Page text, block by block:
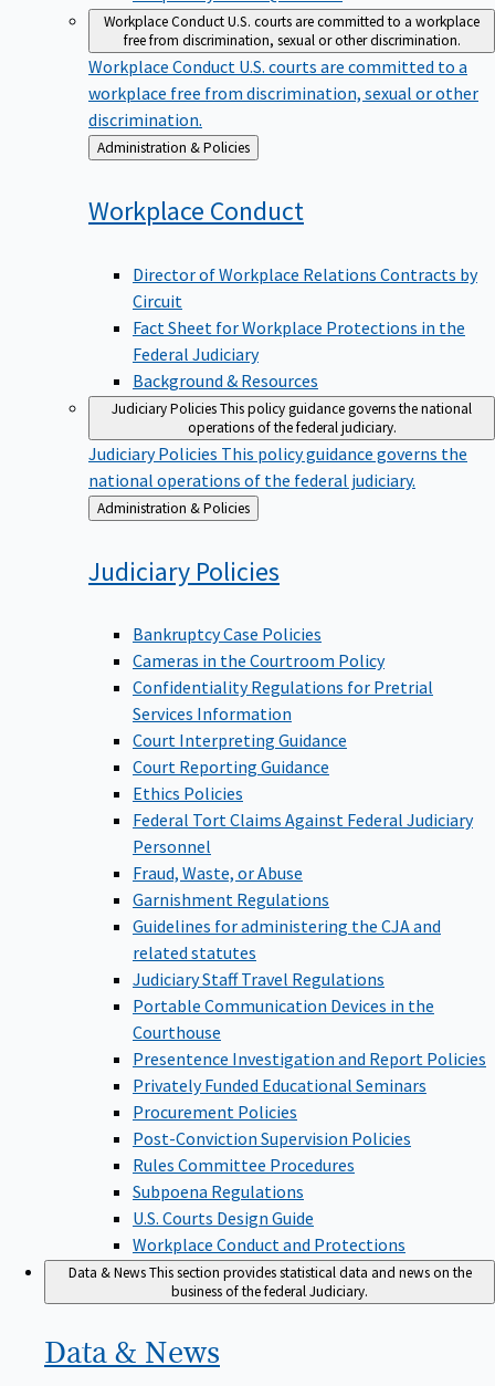
Workplace ConductU.S. courts are committed to a workplace
free from discrimination, sexual or other discrimination.
Workplace Conduct U.S. courts are committed to a
workplace free from discrimination, sexual or other
discrimination.
Back
to
Administration & Policies
Workplace Conduct
Director of Workplace Relations Contracts by
Circuit
Fact Sheet for Workplace Protections in the
Federal Judiciary
Background & Resources
Judiciary PoliciesThis policy guidance governs the national
operations of the federal judiciary.
Judiciary Policies This policy guidance governs the
national operations of the federal judiciary.
Back
to
Administration & Policies
Judiciary Policies
Bankruptcy Case Policies
Cameras in the Courtroom Policy
Confidentiality Regulations for Pretrial
Services Information
Court Interpreting Guidance
Court Reporting Guidance
Ethics Policies
Federal Tort Claims Against Federal Judiciary
Personnel
Fraud, Waste, or Abuse
Garnishment Regulations
Guidelines for administering the CJA and
related statutes
Judiciary Staff Travel Regulations
Portable Communication Devices in the
Courthouse
Presentence Investigation and Report Policies
Privately Funded Educational Seminars
Procurement Policies
Post-Conviction Supervision Policies
Rules Committee Procedures
Subpoena Regulations
U.S. Courts Design Guide
Workplace Conduct and Protections
Data & NewsThis section provides statistical data and news on the
business of the federal Judiciary.
Data & News